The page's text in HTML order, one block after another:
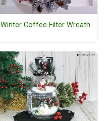
Winter Coffee Filter Wreath